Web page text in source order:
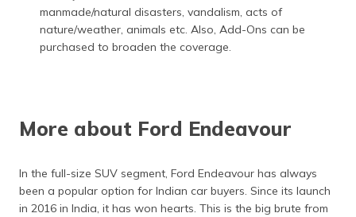
manmade/natural disasters, vandalism, acts of
nature/weather, animals etc. Also, Add-Ons can be
purchased to broaden the coverage.
More about Ford Endeavour
In the full-size SUV segment, Ford Endeavour has always
been a popular option for Indian car buyers. Since its launch
in 2016 in India, it has won hearts. This is the big brute from